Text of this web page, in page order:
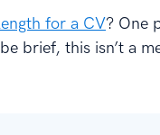
for a CV? One
brief, this isn’t a